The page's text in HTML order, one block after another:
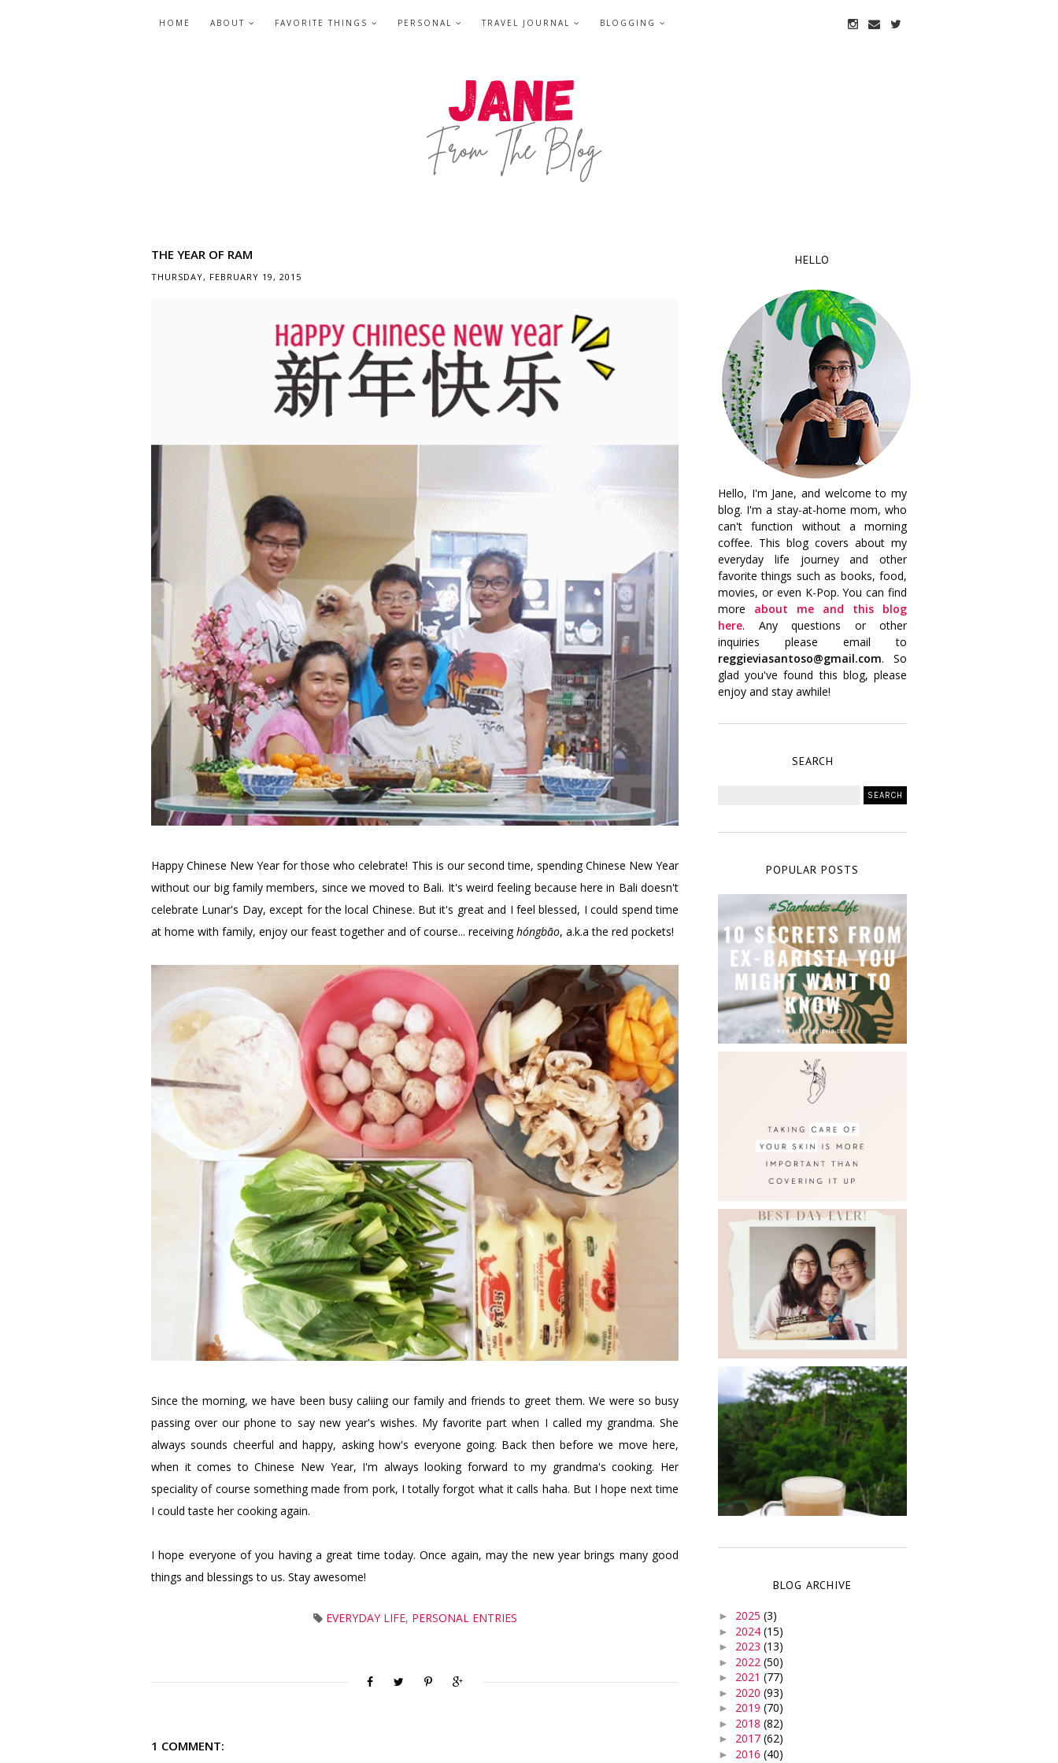
HOME ABOUT FAVORITE THINGS PERSONAL TRAVEL JOURNAL BLOGGING
THE YEAR OF RAM
THURSDAY, FEBRUARY 19, 2015
Happy Chinese New Year for those who celebrate! This is our second time, spending Chinese New Year
without our big family members, since we moved to Bali. It's weird feeling because here in Bali doesn't
celebrate Lunar's Day, except for the local Chinese. But it's great and I feel blessed, I could spend time
at home with family, enjoy our feast together and of course... receivinghóngbāo, a.k.a the red pockets!
Since the morning, we have been busy caliing our family and friends to greet them. We were so busy
passing over our phone to say new year's wishes. My favorite part when I called my grandma. She
always sounds cheerful and happy, asking how's everyone going. Back then before we move here,
when it comes to Chinese New Year, I'm always looking forward to my grandma's cooking. Her
speciality of course something made from pork, I totally forgot what it calls haha. But I hope next time
I could taste her cooking again.
I hope everyone of you having a great time today. Once again, may the new year brings many good
things and blessings to us. Stay awesome!
EVERYDAY LIFE, PERSONAL ENTRIES
1 COMMENT:
HELLO
Hello, I'm Jane, and welcome to my
blog. I'm a stay-at-home mom, who
can't function without a morning
coffee. This blog covers about my
everyday life journey and other
favorite things such as books, food,
movies, or even K-Pop. You can find
more about me and this blog
here. Any questions or other
inquiries please email to
reggieviasantoso@gmail.com. So
glad you've found this blog, please
enjoy and stay awhile!
SEARCH
POPULAR POSTS
BLOG ARCHIVE
► 2025 (3)
► 2024 (15)
► 2023 (13)
► 2022 (50)
► 2021 (77)
► 2020 (93)
► 2019 (70)
► 2018 (82)
► 2017 (62)
► 2016 (40)